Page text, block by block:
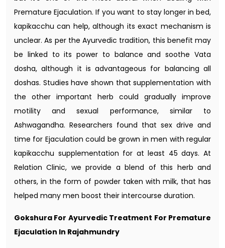
Premature Ejaculation. If you want to stay longer in bed,
kapikacchu can help, although its exact mechanism is
unclear. As per the Ayurvedic tradition, this benefit may
be linked to its power to balance and soothe Vata
dosha, although it is advantageous for balancing all
doshas. Studies have shown that supplementation with
the other important herb could gradually improve
motility and sexual performance, similar to
Ashwagandha. Researchers found that sex drive and
time for Ejaculation could be grown in men with regular
kapikacchu supplementation for at least 45 days. At
Relation Clinic, we provide a blend of this herb and
others, in the form of powder taken with milk, that has
helped many men boost their intercourse duration.
Gokshura For Ayurvedic Treatment For Premature
Ejaculation In Rajahmundry